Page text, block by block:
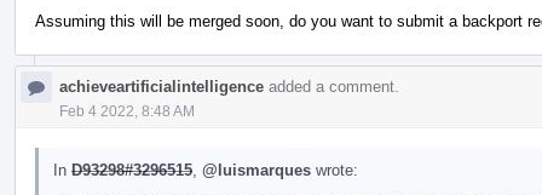
Assuming this will be merged soon, do you want to submit a backport
achieveartificialintelligence added a comment.
Feb 4 2022, 8:48 AM
In D93298#3296515 @luismarques wrote: